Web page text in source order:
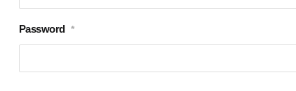
Password *